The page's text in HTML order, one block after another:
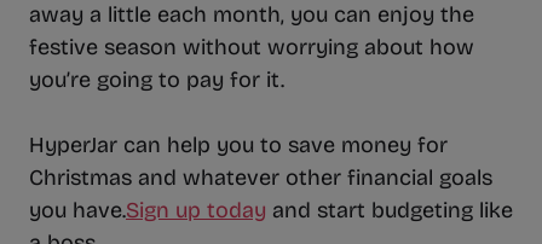
away a little each month, you can enjoy the
festive season without worrying about how
you’re going to pay for it.
HyperJar can help you to save money for
Christmas and whatever other financial goals
you have.Sign up today and start budgeting like